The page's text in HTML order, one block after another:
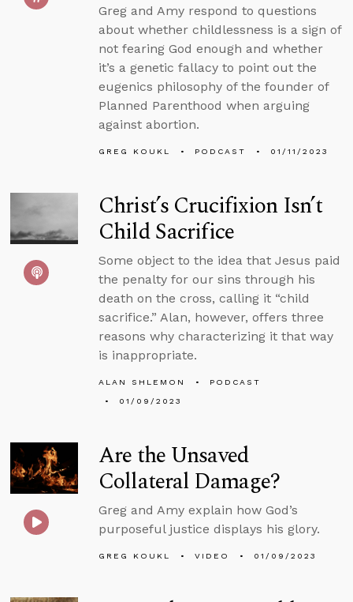
Greg and Amy respond to questions
about whether childlessness is a sign of
not fearing God enough and whether
it’s a genetic fallacy to point out the
eugenics philosophy of the founder of
Planned Parenthood when arguing
against abortion.
GREG KOUKL PODCAST 01/11/2023
Christ’s Crucifixion Isn’t
Child Sacrifice
Some object to the idea that Jesus paid
the penalty for our sins through his
death on the cross, calling it “child
sacrifice.” Alan, however, offers three
reasons why characterizing it that way
is inappropriate.
ALAN SHLEMON
PODCAST
01/09/2023
Are the Unsaved
Collateral Damage?
Greg and Amy explain how God’s
purposeful justice displays his glory.
GREG KOUKL VIDEO 01/09/2023